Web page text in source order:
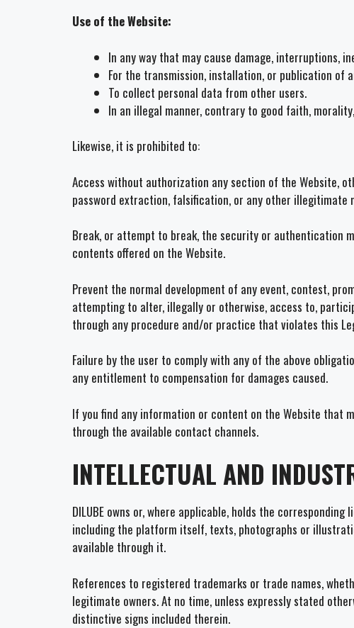
Use of the Website:
In any way that may cause damage, interruptions,
For the transmission, installation, or publication of
To collect personal data from other users.
In an illegal manner, contrary to good faith,
Likewise, it is prohibited to:
Access without authorization any section of the Website,
password extraction, falsification, or any other illegitimate
Break, or attempt to break, the security or authentication
contents offered on the Website.
Prevent the normal development of any event, contest,
attempting to alter, illegally or otherwise, access to,
through any procedure and/or practice that violates this
Failure by the user to comply with any of the above
any entitlement to compensation for damages caused.
If you find any information or content on the Website that
through the available contact channels.
INTELLECTUAL AND
DILUBE owns or, where applicable, holds the
including the platform itself, texts, photographs or
available through it.
References to registered trademarks or trade names,
legitimate owners. At no time, unless expressly stated
distinctive signs included therein.